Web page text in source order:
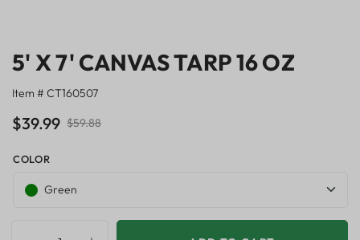
5' X 7' CANVAS TARP 16 OZ
Item # CT160507
$39.99 $59.88
COLOR
Green